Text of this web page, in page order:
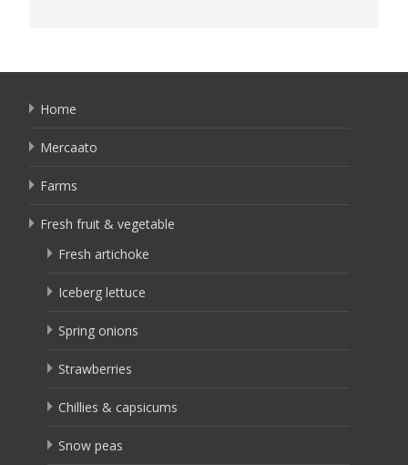
Home
Mercaato
Farms
Fresh fruit & vegetable
Fresh artichoke
Iceberg lettuce
Spring onions
Strawberries
Chillies & capsicums
Snow peas